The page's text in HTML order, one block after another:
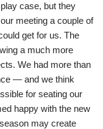
case, but they
meeting a couple of
get for us. The
a much more
We had more than
— and we think
for seating our
happy with the new
may create